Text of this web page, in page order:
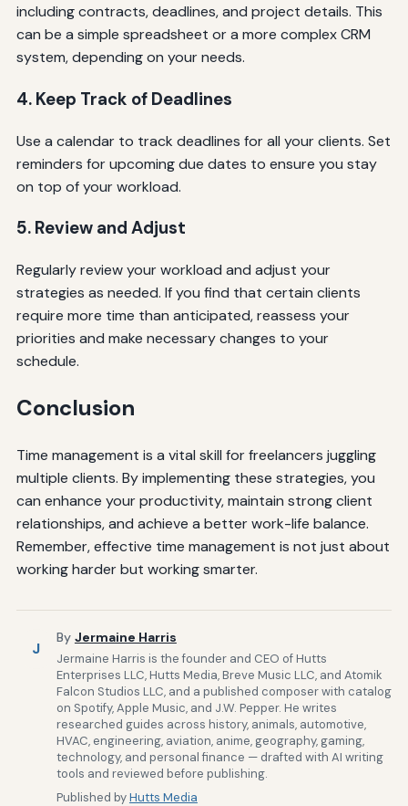
including contracts, deadlines, and project details. This
can be a simple spreadsheet or a more complex CRM
system, depending on your needs.
4. Keep Track of Deadlines
Use a calendar to track deadlines for all your clients. Set
reminders for upcoming due dates to ensure you stay
on top of your workload.
5. Review and Adjust
Regularly review your workload and adjust your
strategies as needed. If you find that certain clients
require more time than anticipated, reassess your
priorities and make necessary changes to your
schedule.
Conclusion
Time management is a vital skill for freelancers juggling
multiple clients. By implementing these strategies, you
can enhance your productivity, maintain strong client
relationships, and achieve a better work-life balance.
Remember, effective time management is not just about
working harder but working smarter.
J
By Jermaine Harris
Jermaine Harris is the founder and CEO of Hutts
Enterprises LLC, Hutts Media, Breve Music LLC, and Atomik
Falcon Studios LLC, and a published composer with catalog
on Spotify, Apple Music, and J.W. Pepper. He writes
researched guides across history, animals, automotive,
HVAC, engineering, aviation, anime, geography, gaming,
technology, and personal finance — drafted with AI writing
tools and reviewed before publishing.
Published byHutts Media